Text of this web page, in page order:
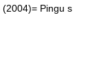
Pingu s